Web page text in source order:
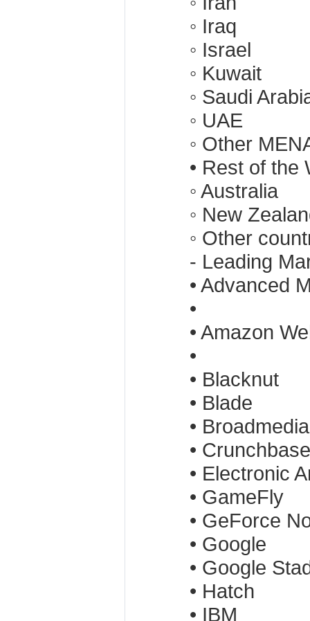
◦ Iraq
◦ Israel
◦ Kuwait
◦ Saudi
◦ UAE
◦ Other
• Rest of the
◦ Australia
◦ New
◦ Other
- Leading
• Advanced
•
• Amazon
•
• Blacknut
• Blade
• Broadmedia
• Crunchbase
• Electronic
• GameFly
• GeForce
• Google
• Google
• Hatch
• IBM